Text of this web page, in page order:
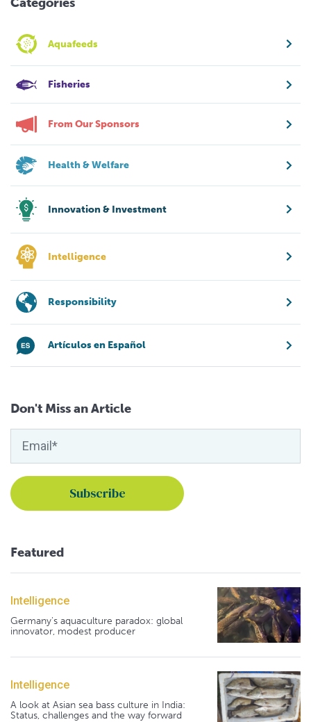
Aquafeeds
Fisheries
From Our Sponsors
Health & Welfare
Innovation & Investment
Intelligence
Responsibility
Artículos en Español
Don't Miss an Article
Featured
Intelligence
Germany's aquaculture paradox: global
innovator, modest producer
Intelligence
A look at Asian sea bass culture in India:
Status, challenges and the way forward